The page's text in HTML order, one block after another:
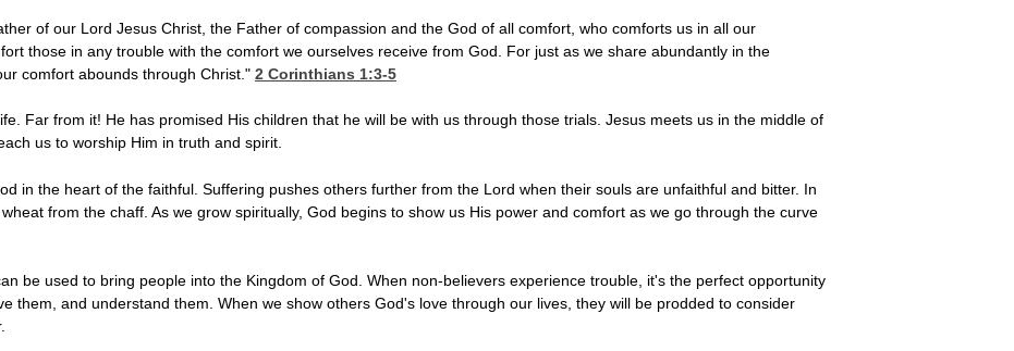
of our Lord Jesus Christ, the Father of compassion and the God of all comfort, who comforts us in all our
those in any trouble with the comfort we ourselves receive from God. For just as we share abundantly in the
comfort abounds through Christ." 2 Corinthians 1:3-5
Far from it! He has promised His children that he will be with us through those trials. Jesus meets us in the middle of
us to worship Him in truth and spirit.
in the heart of the faithful. Suffering pushes others further from the Lord when their souls are unfaithful and bitter. In
from the chaff. As we grow spiritually, God begins to show us His power and comfort as we go through the curve
be used to bring people into the Kingdom of God. When non-believers experience trouble, it's the perfect opportunity
them, and understand them. When we show others God's love through our lives, they will be prodded to consider